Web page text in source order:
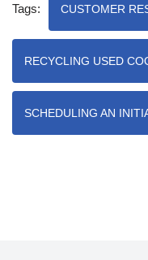
Tags: CUSTOMER
RECYCLING USED
SCHEDULING AN